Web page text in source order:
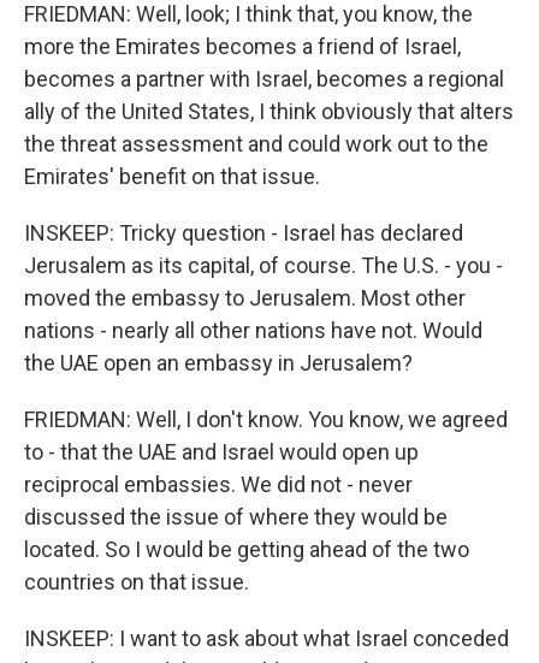
FRIEDMAN: Well, look; I think that, you know, the
more the Emirates becomes a friend of Israel,
becomes a partner with Israel, becomes a regional
ally of the United States, I think obviously that alters
the threat assessment and could work out to the
Emirates' benefit on that issue.
INSKEEP: Tricky question - Israel has declared
Jerusalem as its capital, of course. The U.S. - you -
moved the embassy to Jerusalem. Most other
nations - nearly all other nations have not. Would
the UAE open an embassy in Jerusalem?
FRIEDMAN: Well, I don't know. You know, we agreed
to - that the UAE and Israel would open up
reciprocal embassies. We did not - never
discussed the issue of where they would be
located. So I would be getting ahead of the two
countries on that issue.
INSKEEP: I want to ask about what Israel conceded